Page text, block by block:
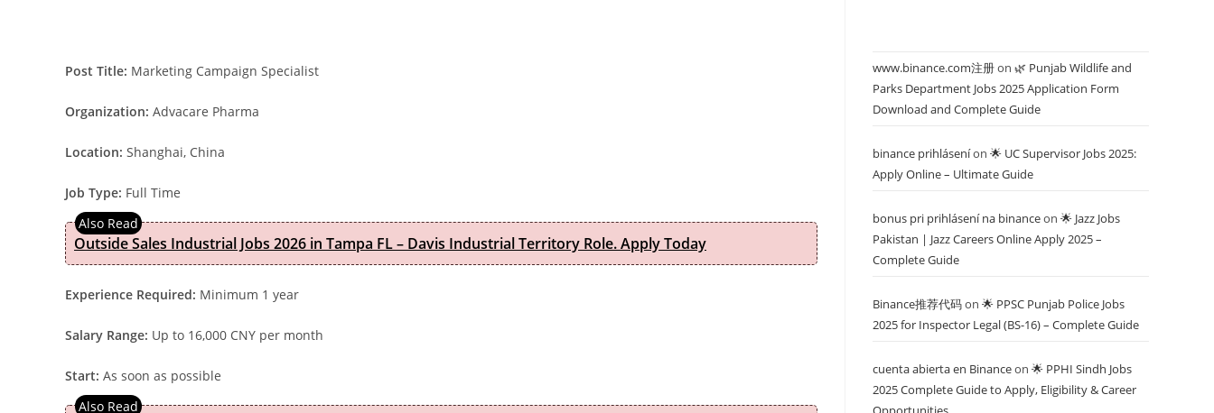
Post Title: Marketing Campaign Specialist
Organization: Advacare Pharma
Location: Shanghai, China
Job Type: Full Time
Outside Sales Industrial Jobs 2026 in Tampa FL – Davis Industrial Territory Role. Apply Today
Experience Required: Minimum 1 year
Salary Range: Up to 16,000 CNY per month
Start: As soon as possible
www.binance.com注册on 🌿 Punjab Wildlife and
Parks Department Jobs 2025 Application Form
Download and Complete Guide
binance prihláseníon 🌟 UC Supervisor Jobs 2025:
Apply Online – Ultimate Guide
bonus pri prihlásení na binanceon 🌟 Jazz Jobs
Pakistan | Jazz Careers Online Apply 2025 –
Complete Guide
Binance推荐代码on 🌟 PPSC Punjab Police Jobs
2025 for Inspector Legal (BS-16) – Complete Guide
cuenta abierta en Binanceon 🌟 PPHI Sindh Jobs
2025 Complete Guide to Apply, Eligibility & Career